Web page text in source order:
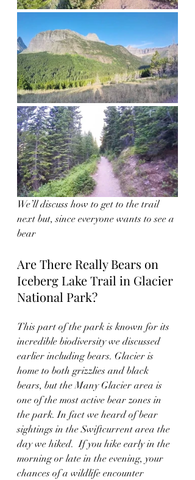
We’ll discuss how to get to the trail
next but, since everyone wants to see a
bear
Are There Really Bears on
Iceberg Lake Trail in Glacier
National Park?
This part of the park is known for its
incredible biodiversity we discussed
earlier including bears. Glacier is
home to both grizzlies and black
bears, but the Many Glacier area is
one of the most active bear zones in
the park. In fact we heard of bear
sightings in the Swiftcurrent area the
day we hiked.  If you hike early in the
morning or late in the evening, your
chances of a wildlife encounter